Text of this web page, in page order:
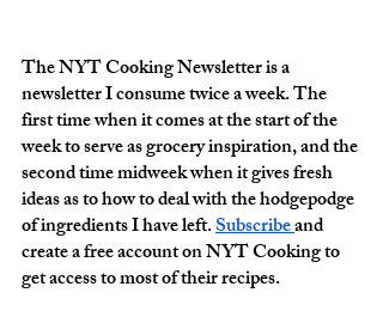
The NYT Cooking Newsletter is a
newsletter I consume twice a week. The
first time when it comes at the start of the
week to serve as grocery inspiration, and the
second time midweek when it gives fresh
ideas as to how to deal with the hodgepodge
of ingredients I have left. Subscribe and
create a free account on NYT Cooking to
get access to most of their recipes.